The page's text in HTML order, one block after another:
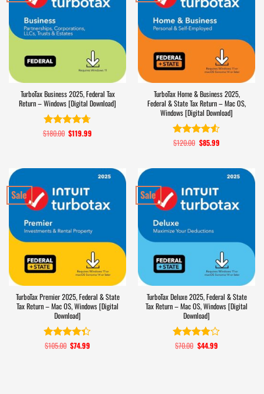
TurboTax Business 2025, Federal Tax
Return – Windows [Digital Download]
Rated4.7
$180.00 Original
price
$119.99
TurboTax Home & Business 2025,
Federal & State Tax Return – Mac OS,
Windows [Digital Download]
Rated4.5
$120.00 Original
price
$85.99
Sale
TurboTax Premier 2025, Federal & State
Tax Return – Mac OS, Windows [Digital
Download]
Rated4.3
$105.00 Original
price
$74.99
Sale
TurboTax Deluxe 2025, Federal & State
Tax Return – Mac OS, Windows [Digital
Download]
Rated
$70.00 Original
price
$44.99